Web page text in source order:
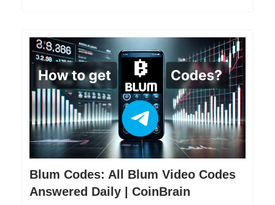
Blum Codes: All Blum Video Codes
Answered Daily | CoinBrain